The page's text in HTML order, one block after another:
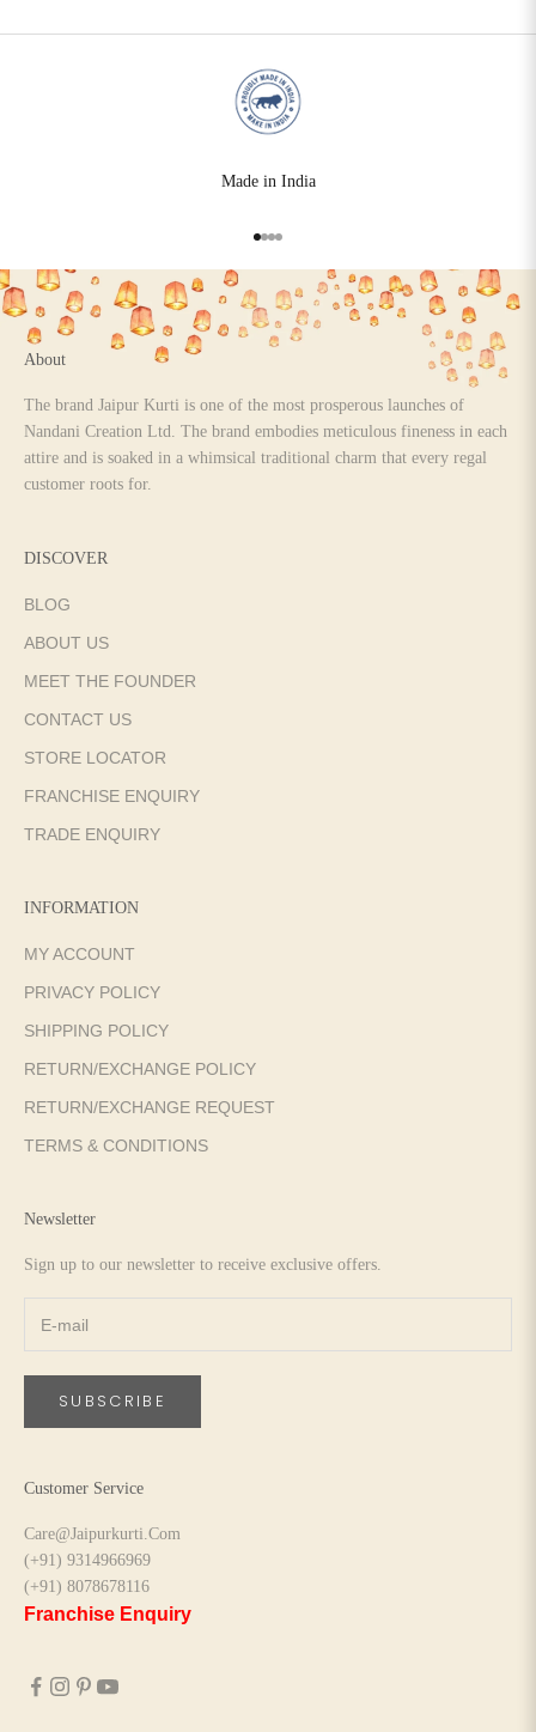
Made in India
Go to item 1
Go to item 2
Go to item 3
Go to item 4
About
The brand Jaipur Kurti is one of the most prosperous launches of
Nandani Creation Ltd. The brand embodies meticulous fineness in each
attire and is soaked in a whimsical traditional charm that every regal
customer roots for.
DISCOVER
BLOG
ABOUT US
MEET THE FOUNDER
CONTACT US
STORE LOCATOR
FRANCHISE ENQUIRY
TRADE ENQUIRY
INFORMATION
MY ACCOUNT
PRIVACY POLICY
SHIPPING POLICY
RETURN/EXCHANGE POLICY
RETURN/EXCHANGE REQUEST
TERMS & CONDITIONS
Newsletter
Sign up to our newsletter to receive exclusive offers.
SUBSCRIBE
Customer Service
Care@Jaipurkurti.Com
(+91) 9314966969
(+91) 8078678116
Franchise Enquiry